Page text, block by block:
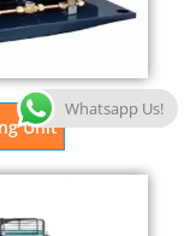
Unit
Whatsapp Us!